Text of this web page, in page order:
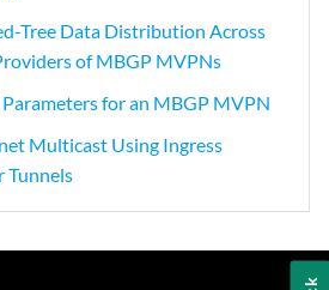
Tree Data Distribution Across
of MBGP MVPNs
for an MBGP MVPN
Multicast Using Ingress
Tunnels